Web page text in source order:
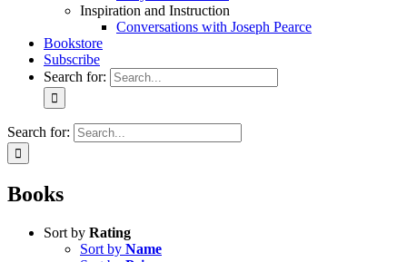
Inspiration and Instruction
Conversations with Joseph Pearce
Bookstore
Subscribe
Search for:
Search for:
Books
Sort by Rating
Sort by Name